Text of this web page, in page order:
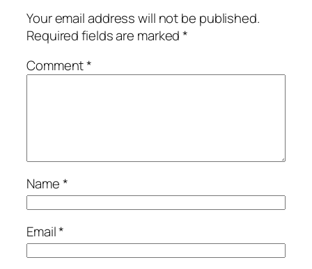
Your email address will not be published.
Required fields are marked*
Comment*
Name*
Email*